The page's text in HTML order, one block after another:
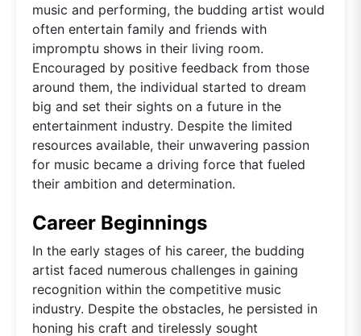
music and performing, the budding artist would
often entertain family and friends with
impromptu shows in their living room.
Encouraged by positive feedback from those
around them, the individual started to dream
big and set their sights on a future in the
entertainment industry. Despite the limited
resources available, their unwavering passion
for music became a driving force that fueled
their ambition and determination.
Career Beginnings
In the early stages of his career, the budding
artist faced numerous challenges in gaining
recognition within the competitive music
industry. Despite the obstacles, he persisted in
honing his craft and tirelessly sought